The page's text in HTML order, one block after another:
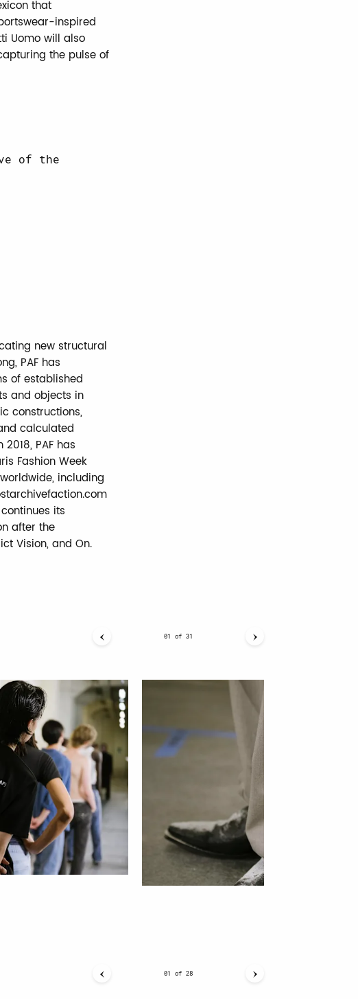
that
inspired
Uomo will also
the pulse of
of the
new structural
PAF has
of established
and objects in
constructions,
calculated
PAF has
Fashion Week
including
continues its
after the
Vision, and On.
01 of 31
01 of 28